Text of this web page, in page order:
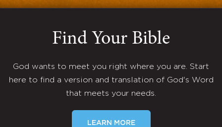
Find Your Bible
God wants to meet you right where you are. Start
here to find a version and translation of God's Word
that meets your needs.
LEARN MORE